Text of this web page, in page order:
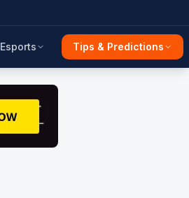
Esports Tips & Predictions